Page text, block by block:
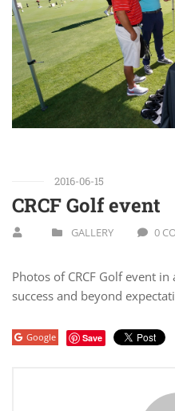
2016-06-15
CRCF Golf event
GALLERY 0
Photos of CRCF Golf event
success and beyond
Google Save